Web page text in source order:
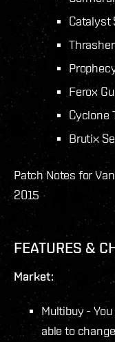
Catalyst
Ferox
Cyclone
Brutix
Patch Notes for
2015
FEATURES &
Market:
Multibuy -
able to